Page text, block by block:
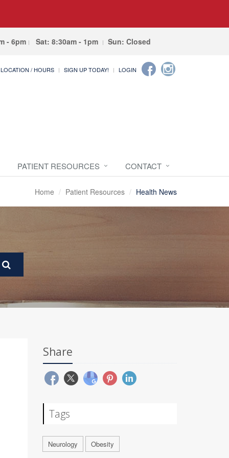
- 6pm Sat: 8:30am - 1pm Sun: Closed
LOCATION / HOURS SIGN UP TODAY! LOGIN
PATIENT RESOURCES CONTACT
Home Patient Resources Health News
Share
Tags
Neurology Obesity